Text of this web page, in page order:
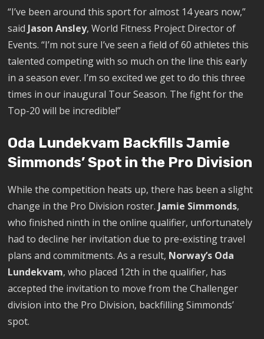
“I’ve been around this sport for almost 14 years now,”
said Jason Ansley, World Fitness Project Director of
Events. “I’m not sure I’ve seen a field of 60 athletes this
talented competing with so much on the line this early
in a season ever. I’m so excited we get to do this three
times in our inaugural Tour Season. The fight for the
Top-20 will be incredible!”
Oda Lundekvam Backfills Jamie
Simmonds’ Spot in the Pro Division
While the competition heats up, there has been a slight
change in the Pro Division roster. Jamie Simmonds,
who finished ninth in the online qualifier, unfortunately
had to decline her invitation due to pre-existing travel
plans and commitments. As a result, Norway’s Oda
Lundekvam, who placed 12th in the qualifier, has
accepted the invitation to move from the Challenger
division into the Pro Division, backfilling Simmonds’
spot.